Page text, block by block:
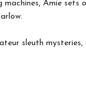
machines, Amie
sleuth